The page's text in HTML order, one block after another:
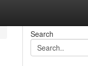
Search